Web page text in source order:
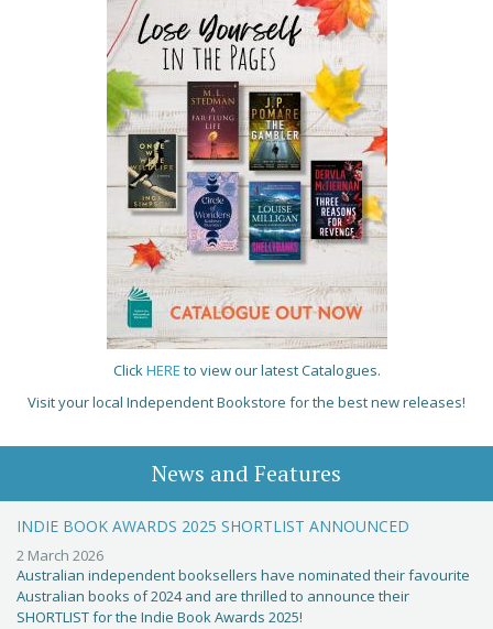
ClickHERE to view our latest Catalogues.
Visit your local Independent Bookstore for the best new releases!
News and Features
INDIE BOOK AWARDS 2025 SHORTLIST ANNOUNCED
2 March 2026
Australian independent booksellers have nominated their favourite
Australian books of 2024 and are thrilled to announce their
SHORTLIST for the Indie Book Awards 2025!